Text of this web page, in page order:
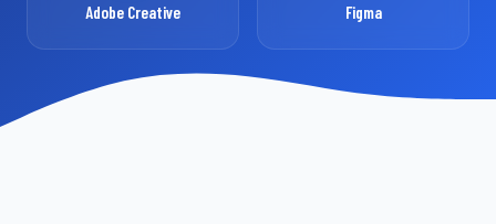
Adobe Creative Figma